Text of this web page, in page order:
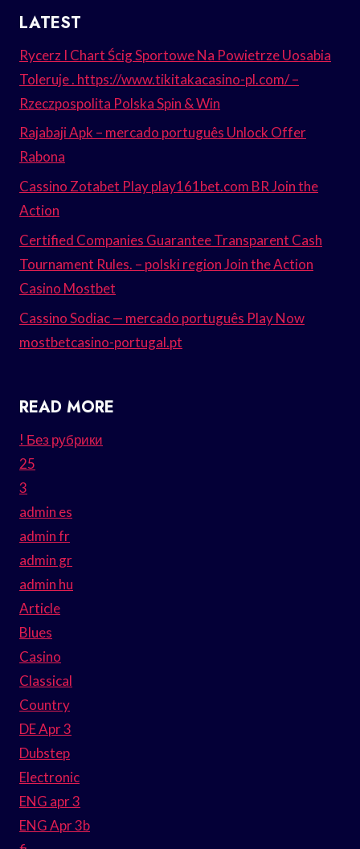
LATEST
Rycerz I Chart Ścig Sportowe Na Powietrze Uosabia
Toleruje . https://www.tikitakacasino-pl.com/ –
Rzeczpospolita Polska Spin & Win
Rajabaji Apk – mercado português Unlock Offer
Rabona
Cassino Zotabet Play play161bet.com BR Join the
Action
Certified Companies Guarantee Transparent Cash
Tournament Rules. – polski region Join the Action
Casino Mostbet
Cassino Sodiac — mercado português Play Now
mostbetcasino-portugal.pt
READ MORE
! Без рубрики
25
3
admin es
admin fr
admin gr
admin hu
Article
Blues
Casino
Classical
Country
DE Apr 3
Dubstep
Electronic
ENG apr 3
ENG Apr 3b